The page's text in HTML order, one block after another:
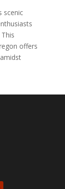
scenic
offers